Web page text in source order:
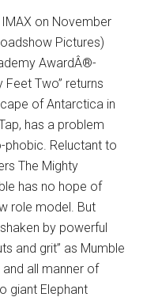
on November
Pictures)
AwardÂ®-
Feet Two” returns
of Antarctica in
has a problem
phobic. Reluctant to
The Mighty
has no hope of
role model. But
by powerful
and grit” as Mumble
all manner of
giant Elephant